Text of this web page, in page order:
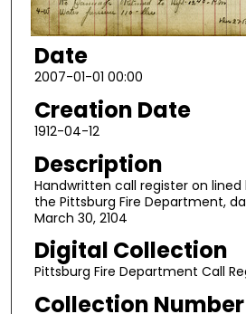
Date
2007-01-01 00:00
Creation Date
1912-04-12
Description
Handwritten call register on
the Pittsburg Fire Department,
March 30, 2104
Digital Collection
Pittsburg Fire Department Call
Collection Number